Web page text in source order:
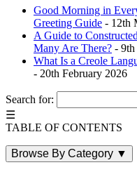
Good Morning in
Greeting Guide - 12th
A Guide to
Many Are There? -
What Is a Creole
- 20th February 2026
Search for:
☰
TABLE OF CONTENTS
Browse By Category ▼